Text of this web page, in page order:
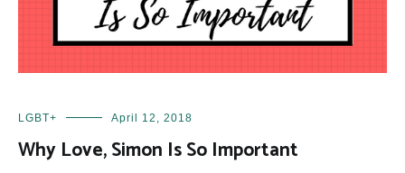
LGBT+ April 12, 2018
Why Love, Simon Is So Important